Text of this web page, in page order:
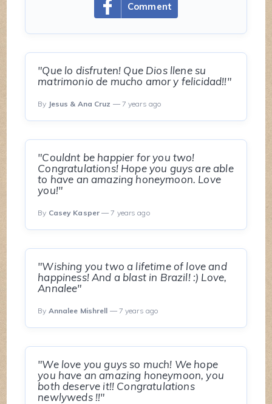
Comment
"Que lo disfruten! Que Dios llene su
matrimonio de mucho amor y felicidad!!"
By Jesus & Ana Cruz — 7 years ago
"Couldnt be happier for you two!
Congratulations! Hope you guys are able
to have an amazing honeymoon. Love
you!"
By Casey Kasper — 7 years ago
"Wishing you two a lifetime of love and
happiness! And a blast in Brazil! :) Love,
Annalee"
By Annalee Mishrell — 7 years ago
"We love you guys so much! We hope
you have an amazing honeymoon, you
both deserve it!! Congratulations
newlyweds !!"